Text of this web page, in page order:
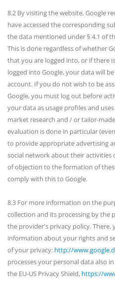
8.2 By visiting the website, Google
have accessed the corresponding
the data mentioned under § 4.1 of
This is done regardless of whether
that you are logged into, or if there
logged into Google, your data will
account. If you do not wish to be
Google, you must log out before
your data as usage profiles and
market research and / or tailor-
evaluation is done in particular
to provide appropriate advertising
social network about their activities
of objection to the formation of
comply with this to Google.
8.3 For more information on the
collection and its processing by the
the provider's privacy policy.
information about your rights and
of your privacy: http://
processes your personal data also
the EU-US Privacy Shield, https://